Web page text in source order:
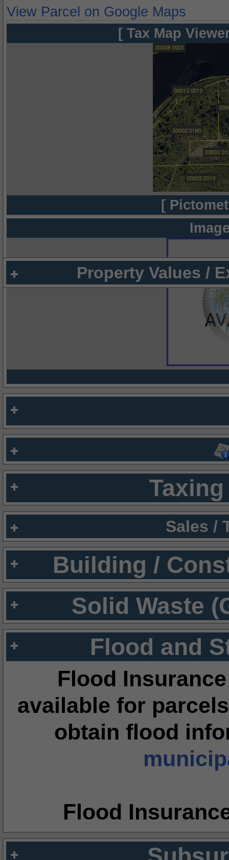
View Parcel on Google Maps
[ Tax Map
[
Property Values /
Sales /
Building /
Solid Waste
Flood and
Flood
available for
obtain flood
Flood